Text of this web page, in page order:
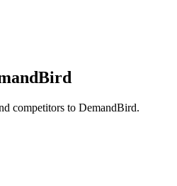
competitors to DemandBird.